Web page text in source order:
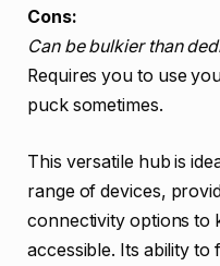
Cons:
Can be bulkier than
Requires you to use
puck sometimes.
This versatile hub is
range of devices,
connectivity options to
accessible. Its ability to